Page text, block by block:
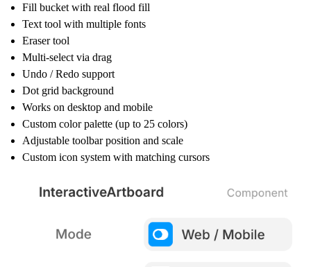
Fill bucket with real flood fill
Text tool with multiple fonts
Eraser tool
Multi-select via drag
Undo / Redo support
Dot grid background
Works on desktop and mobile
Custom color palette (up to 25 colors)
Adjustable toolbar position and scale
Custom icon system with matching cursors